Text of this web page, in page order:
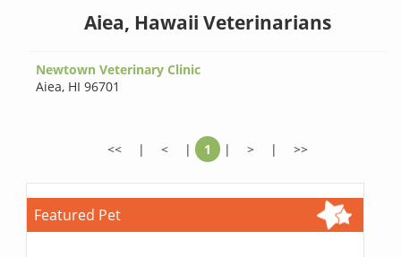
Aiea, Hawaii Veterinarians
Newtown Veterinary Clinic
Aiea, HI 96701
<< | < | 1 | > | >>
Featured Pet